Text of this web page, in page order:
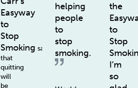
Easyway
to
Stop
Smoking says
that
quitting
will
be
helping
people
to
stop
smoking.
the
to
Stop
I’m
so